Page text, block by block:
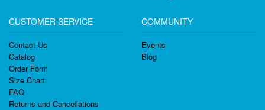
CUSTOMER SERVICE
Contact Us
Catalog
Order Form
Size Chart
FAQ
Returns and Cancellations
COMMUNITY
Events
Blog